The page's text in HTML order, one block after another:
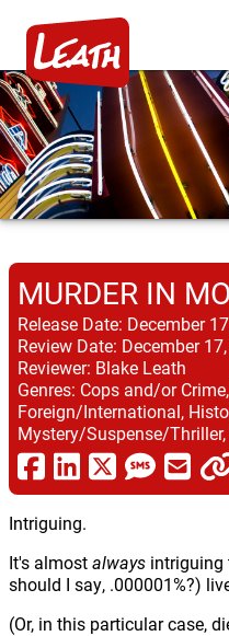
MURDER IN
Release Date: December
Review Date: December
Reviewer: Blake Leath
Genres: Cops and/or
Foreign/International,
Mystery/Suspense/
Intriguing.
It's almostalways intriguing
should I say, .000001%?)
(Or, in this particular case,